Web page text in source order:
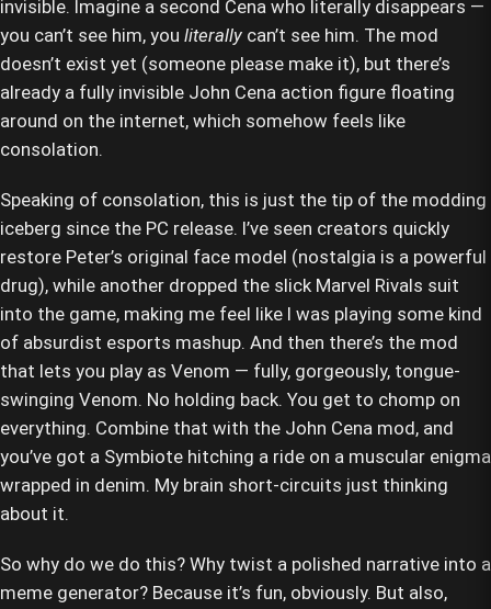
invisible. Imagine a second Cena who literally disappears —
you can’t see him, you literally can’t see him. The mod
doesn’t exist yet (someone please make it), but there’s
already a fully invisible John Cena action figure floating
around on the internet, which somehow feels like
consolation.
Speaking of consolation, this is just the tip of the modding
iceberg since the PC release. I’ve seen creators quickly
restore Peter’s original face model (nostalgia is a powerful
drug), while another dropped the slick Marvel Rivals suit
into the game, making me feel like I was playing some kind
of absurdist esports mashup. And then there’s the mod
that lets you play as Venom — fully, gorgeously, tongue-
swinging Venom. No holding back. You get to chomp on
everything. Combine that with the John Cena mod, and
you’ve got a Symbiote hitching a ride on a muscular enigma
wrapped in denim. My brain short-circuits just thinking
about it.
So why do we do this? Why twist a polished narrative into a
meme generator? Because it’s fun, obviously. But also,